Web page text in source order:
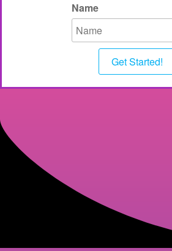
Name
Get Started!